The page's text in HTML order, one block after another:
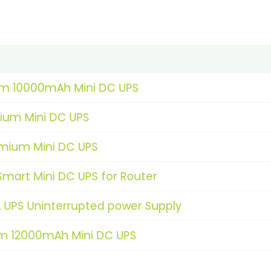
10000mAh Mini DC UPS
Mini DC UPS
Mini DC UPS
Mini DC UPS for Router
UPS Uninterrupted power Supply
12000mAh Mini DC UPS